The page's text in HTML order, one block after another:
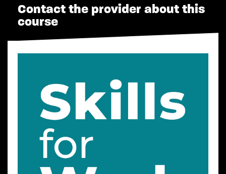
Contact the provider about this
course